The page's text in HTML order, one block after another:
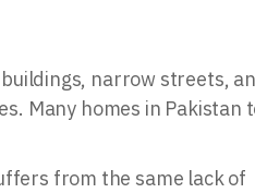
narrow streets,
Many homes in Pakistan
from the same lack of